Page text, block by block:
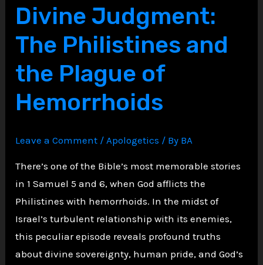
Fields,
Fury
in
Bones
Divine Judgment:
The Philistines and
the Plague of
Hemorrhoids
Leave a Comment /Apologetics / By BA
There’s one of the Bible’s most memorable stories
in 1 Samuel 5 and 6, when God afflicts the
Philistines with hemorrhoids. In the midst of
Israel’s turbulent relationship with its enemies,
this peculiar episode reveals profound truths
about divine sovereignty, human pride, and God’s